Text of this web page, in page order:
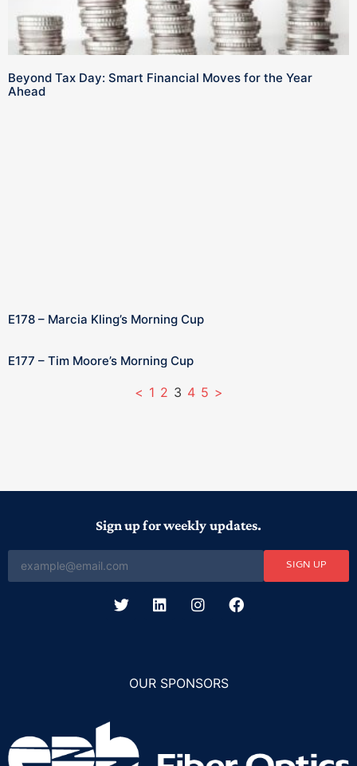
Beyond Tax Day: Smart Financial Moves for the Year
Ahead
E178 – Marcia Kling’s Morning Cup
E177 – Tim Moore’s Morning Cup
< 1 2 3 4 5 >
Sign up for weekly updates.
SIGN UP
OUR SPONSORS